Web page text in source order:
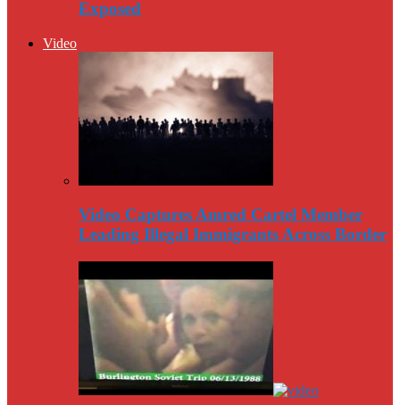
Exposed
Video
Video Captures Amred Cartel Member
Leading Illegal Immigrants Across Border